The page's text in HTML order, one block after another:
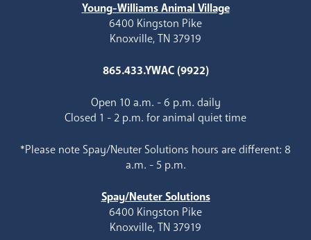
Young-Williams Animal Village
6400 Kingston Pike
Knoxville, TN 37919
865.433.YWAC (9922)
Open 10 a.m. - 6 p.m. daily
Closed 1 - 2 p.m. for animal quiet time
*Please note Spay/Neuter Solutions hours are different: 8
a.m. - 5 p.m.
Spay/Neuter Solutions
6400 Kingston Pike
Knoxville, TN 37919